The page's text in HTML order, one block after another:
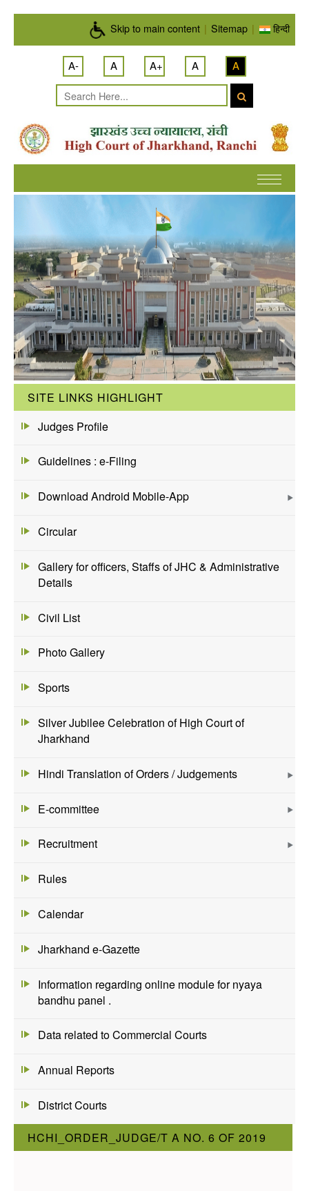
Skip to main content | Sitemap | हिन्दी
A- A A+ A A
SITE LINKS HIGHLIGHT
Judges Profile
Guidelines : e-Filing
Download Android Mobile-App
Circular
Gallery for officers, Staffs of JHC & Administrative
Details
Civil List
Photo Gallery
Sports
Silver Jubilee Celebration of High Court of
Jharkhand
Hindi Translation of Orders / Judgements
E-committee
Recruitment
Rules
Calendar
Jharkhand e-Gazette
Information regarding online module for nyaya
bandhu panel .
Data related to Commercial Courts
Annual Reports
District Courts
HCHI_ORDER_JUDGE/T A NO. 6 OF 2019